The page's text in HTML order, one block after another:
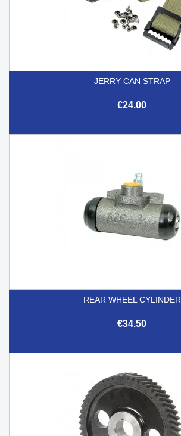
JERRY CAN STRAP
€24.00
REAR WHEEL CYLINDER
€34.50